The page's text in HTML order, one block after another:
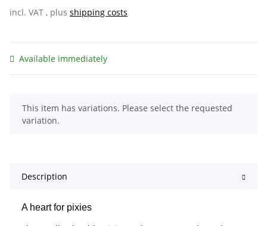
incl. VAT , plus shipping costs
Available immediately
x
This item has variations. Please select the requested
variation.
Description
A heart for pixies